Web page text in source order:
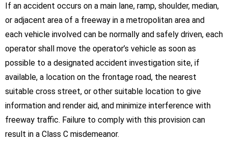
If an accident occurs on a main lane, ramp, shoulder, median,
or adjacent area of a freeway in a metropolitan area and
each vehicle involved can be normally and safely driven, each
operator shall move the operator’s vehicle as soon as
possible to a designated accident investigation site, if
available, a location on the frontage road, the nearest
suitable cross street, or other suitable location to give
information and render aid, and minimize interference with
freeway traffic. Failure to comply with this provision can
result in a Class C misdemeanor.